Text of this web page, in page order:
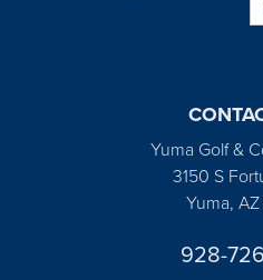
Yuma Golf &
3150 S
Yuma,
928-